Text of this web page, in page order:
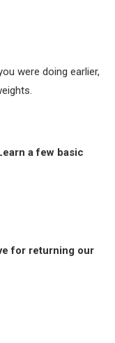
were doing earlier,
a few basic
for returning our